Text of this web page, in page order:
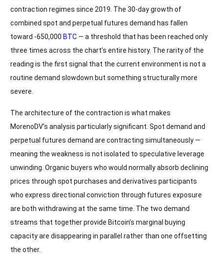
contraction regimes since 2019. The 30-day growth of
combined spot and perpetual futures demand has fallen
toward -650,000 BTC — a threshold that has been reached only
three times across the chart’s entire history. The rarity of the
reading is the first signal that the current environment is not a
routine demand slowdown but something structurally more
severe.
The architecture of the contraction is what makes
MorenoDV’s analysis particularly significant. Spot demand and
perpetual futures demand are contracting simultaneously —
meaning the weakness is not isolated to speculative leverage
unwinding. Organic buyers who would normally absorb declining
prices through spot purchases and derivatives participants
who express directional conviction through futures exposure
are both withdrawing at the same time. The two demand
streams that together provide Bitcoin’s marginal buying
capacity are disappearing in parallel rather than one offsetting
the other.